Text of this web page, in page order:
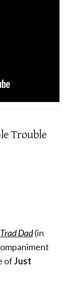
Trouble
Dad(in
ofJust